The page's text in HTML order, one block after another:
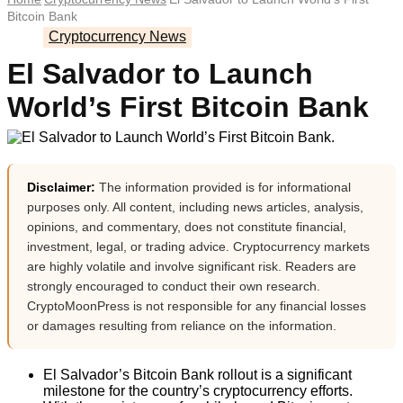
Bitcoin Bank
Cryptocurrency News
El Salvador to Launch
World’s First Bitcoin Bank
Disclaimer: The information provided is for informational
purposes only. All content, including news articles, analysis,
opinions, and commentary, does not constitute financial,
investment, legal, or trading advice. Cryptocurrency markets
are highly volatile and involve significant risk. Readers are
strongly encouraged to conduct their own research.
CryptoMoonPress is not responsible for any financial losses
or damages resulting from reliance on the information.
El Salvador’s Bitcoin Bank rollout is a significant
milestone for the country’s cryptocurrency efforts.